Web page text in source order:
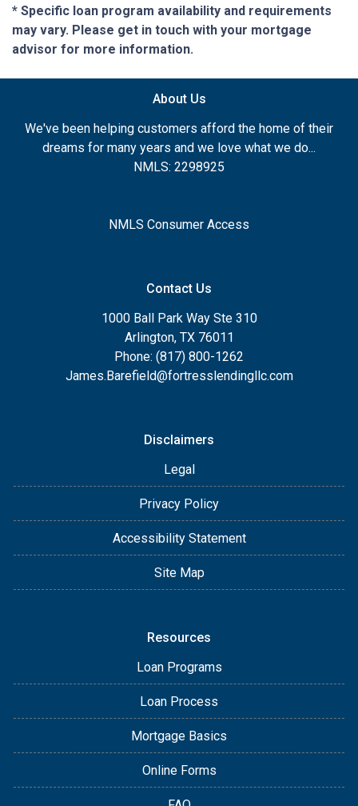
* Specific loan program availability and requirements
may vary. Please get in touch with your mortgage
advisor for more information.
About Us
We've been helping customers afford the home of their
dreams for many years and we love what we do...
NMLS: 2298925
NMLS Consumer Access
Contact Us
1000 Ball Park Way Ste 310
Arlington, TX 76011
Phone: (817) 800-1262
James.Barefield@fortresslendingllc.com
Disclaimers
Legal
Privacy Policy
Accessibility Statement
Site Map
Resources
Loan Programs
Loan Process
Mortgage Basics
Online Forms